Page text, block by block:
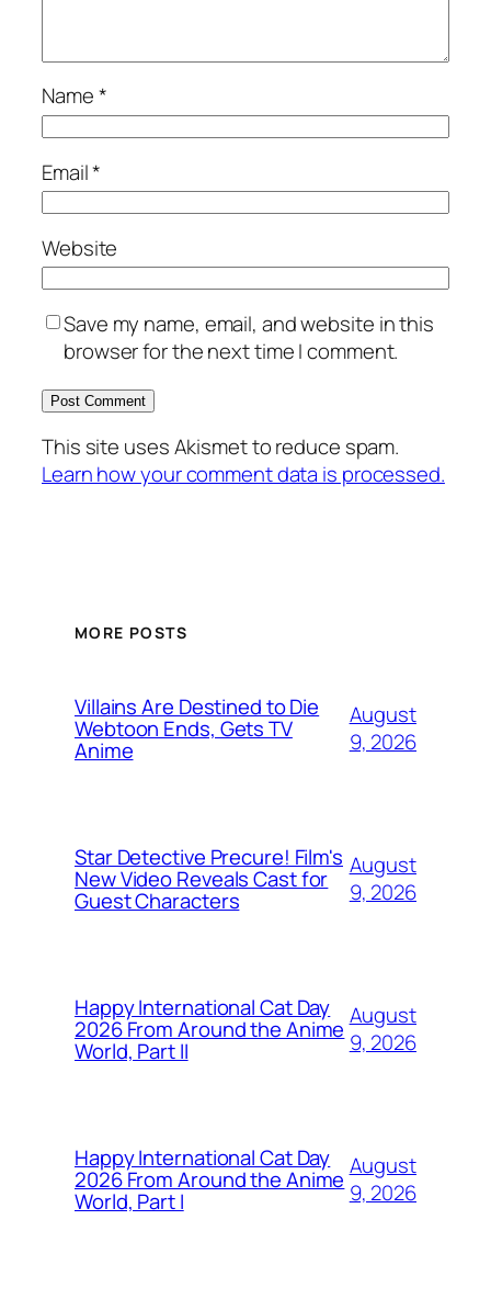
Name*
Email*
Website
Save my name, email, and website in this
browser for the next time I comment.
This site uses Akismet to reduce spam.
Learn how your comment data is processed.
MORE POSTS
Villains Are Destined to Die
Webtoon Ends, Gets TV
Anime
August
9, 2026
Star Detective Precure! Film's
New Video Reveals Cast for
Guest Characters
August
9, 2026
Happy International Cat Day
2026 From Around the Anime
World, Part II
August
9, 2026
Happy International Cat Day
2026 From Around the Anime
World, Part I
August
9, 2026